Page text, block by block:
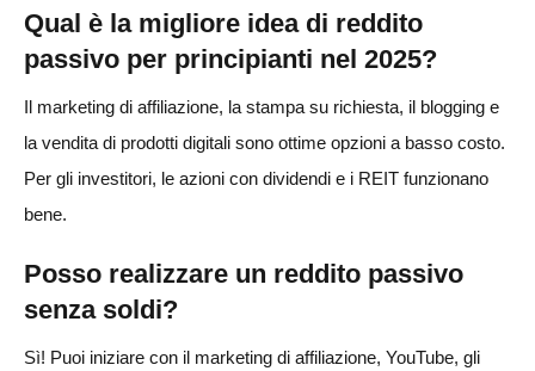
Qual è la migliore idea di reddito
passivo per principianti nel 2025?
Il marketing di affiliazione, la stampa su richiesta, il blogging e
la vendita di prodotti digitali sono ottime opzioni a basso costo.
Per gli investitori, le azioni con dividendi e i REIT funzionano
bene.
Posso realizzare un reddito passivo
senza soldi?
Sì! Puoi iniziare con il marketing di affiliazione, YouTube, gli